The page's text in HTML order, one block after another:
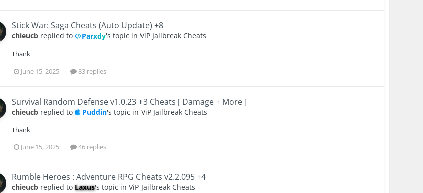
Stick War: Saga Cheats (Auto Update) +8
chieucb replied to Parxdy's topic inViP Jailbreak Cheats
Thank
June 15, 2025
83 replies
Survival Random Defense v1.0.23 +3 Cheats [ Damage + More ]
chieucb replied to Puddin's topic inViP Jailbreak Cheats
Thank
June 15, 2025
46 replies
Rumble Heroes : Adventure RPG Cheats v2.2.095 +4
chieucb replied toLaxus's topic inViP Jailbreak Cheats